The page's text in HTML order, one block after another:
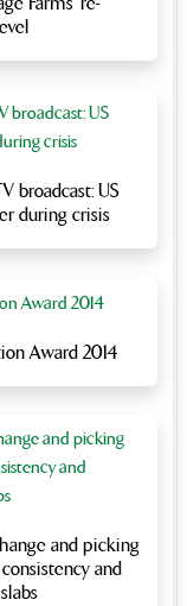
broadcast: US
during crisis
Award 2014
and picking
and